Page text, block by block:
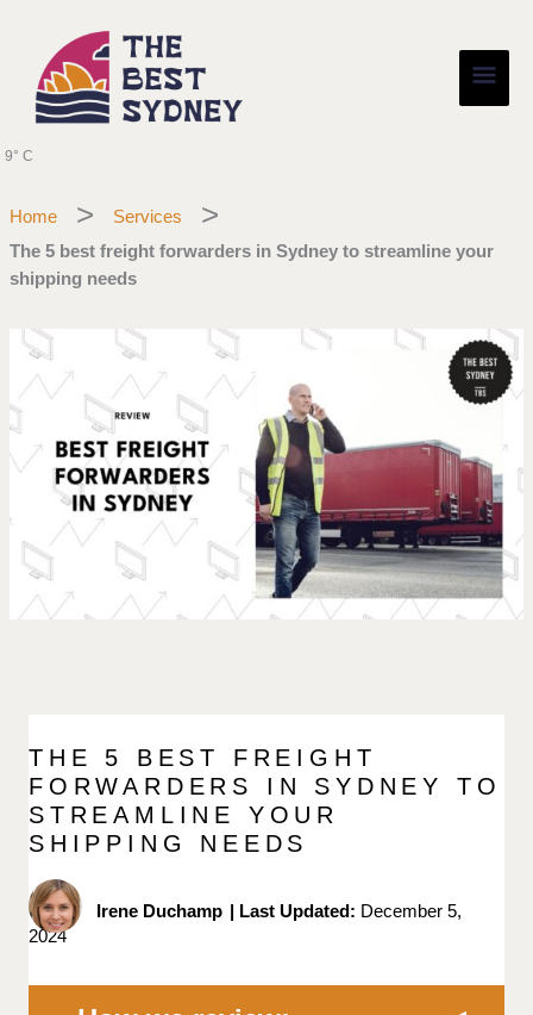
content
9° C
Home
Services
The 5 best freight forwarders in Sydney to streamline your
shipping needs
THE 5 BEST FREIGHT
FORWARDERS IN SYDNEY TO
STREAMLINE YOUR
SHIPPING NEEDS
Irene Duchamp | Last Updated: December 5,
2024